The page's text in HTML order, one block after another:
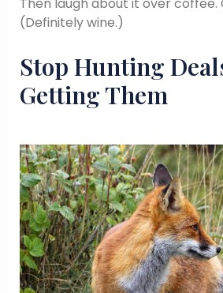
(Definitely wine.)
Stop Hunting
Getting Them